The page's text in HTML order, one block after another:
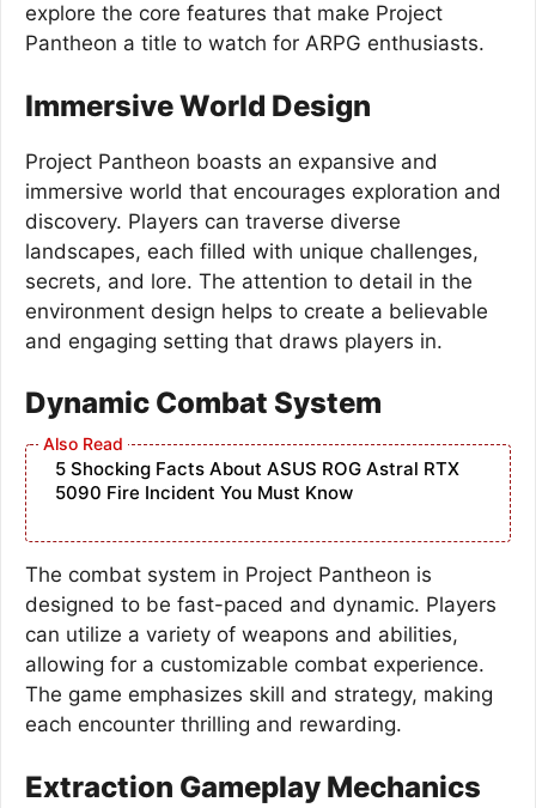
explore the core features that make Project
Pantheon a title to watch for ARPG enthusiasts.
Immersive World Design
Project Pantheon boasts an expansive and
immersive world that encourages exploration and
discovery. Players can traverse diverse
landscapes, each filled with unique challenges,
secrets, and lore. The attention to detail in the
environment design helps to create a believable
and engaging setting that draws players in.
Dynamic Combat System
5 Shocking Facts About ASUS ROG Astral RTX
5090 Fire Incident You Must Know
The combat system in Project Pantheon is
designed to be fast-paced and dynamic. Players
can utilize a variety of weapons and abilities,
allowing for a customizable combat experience.
The game emphasizes skill and strategy, making
each encounter thrilling and rewarding.
Extraction Gameplay Mechanics